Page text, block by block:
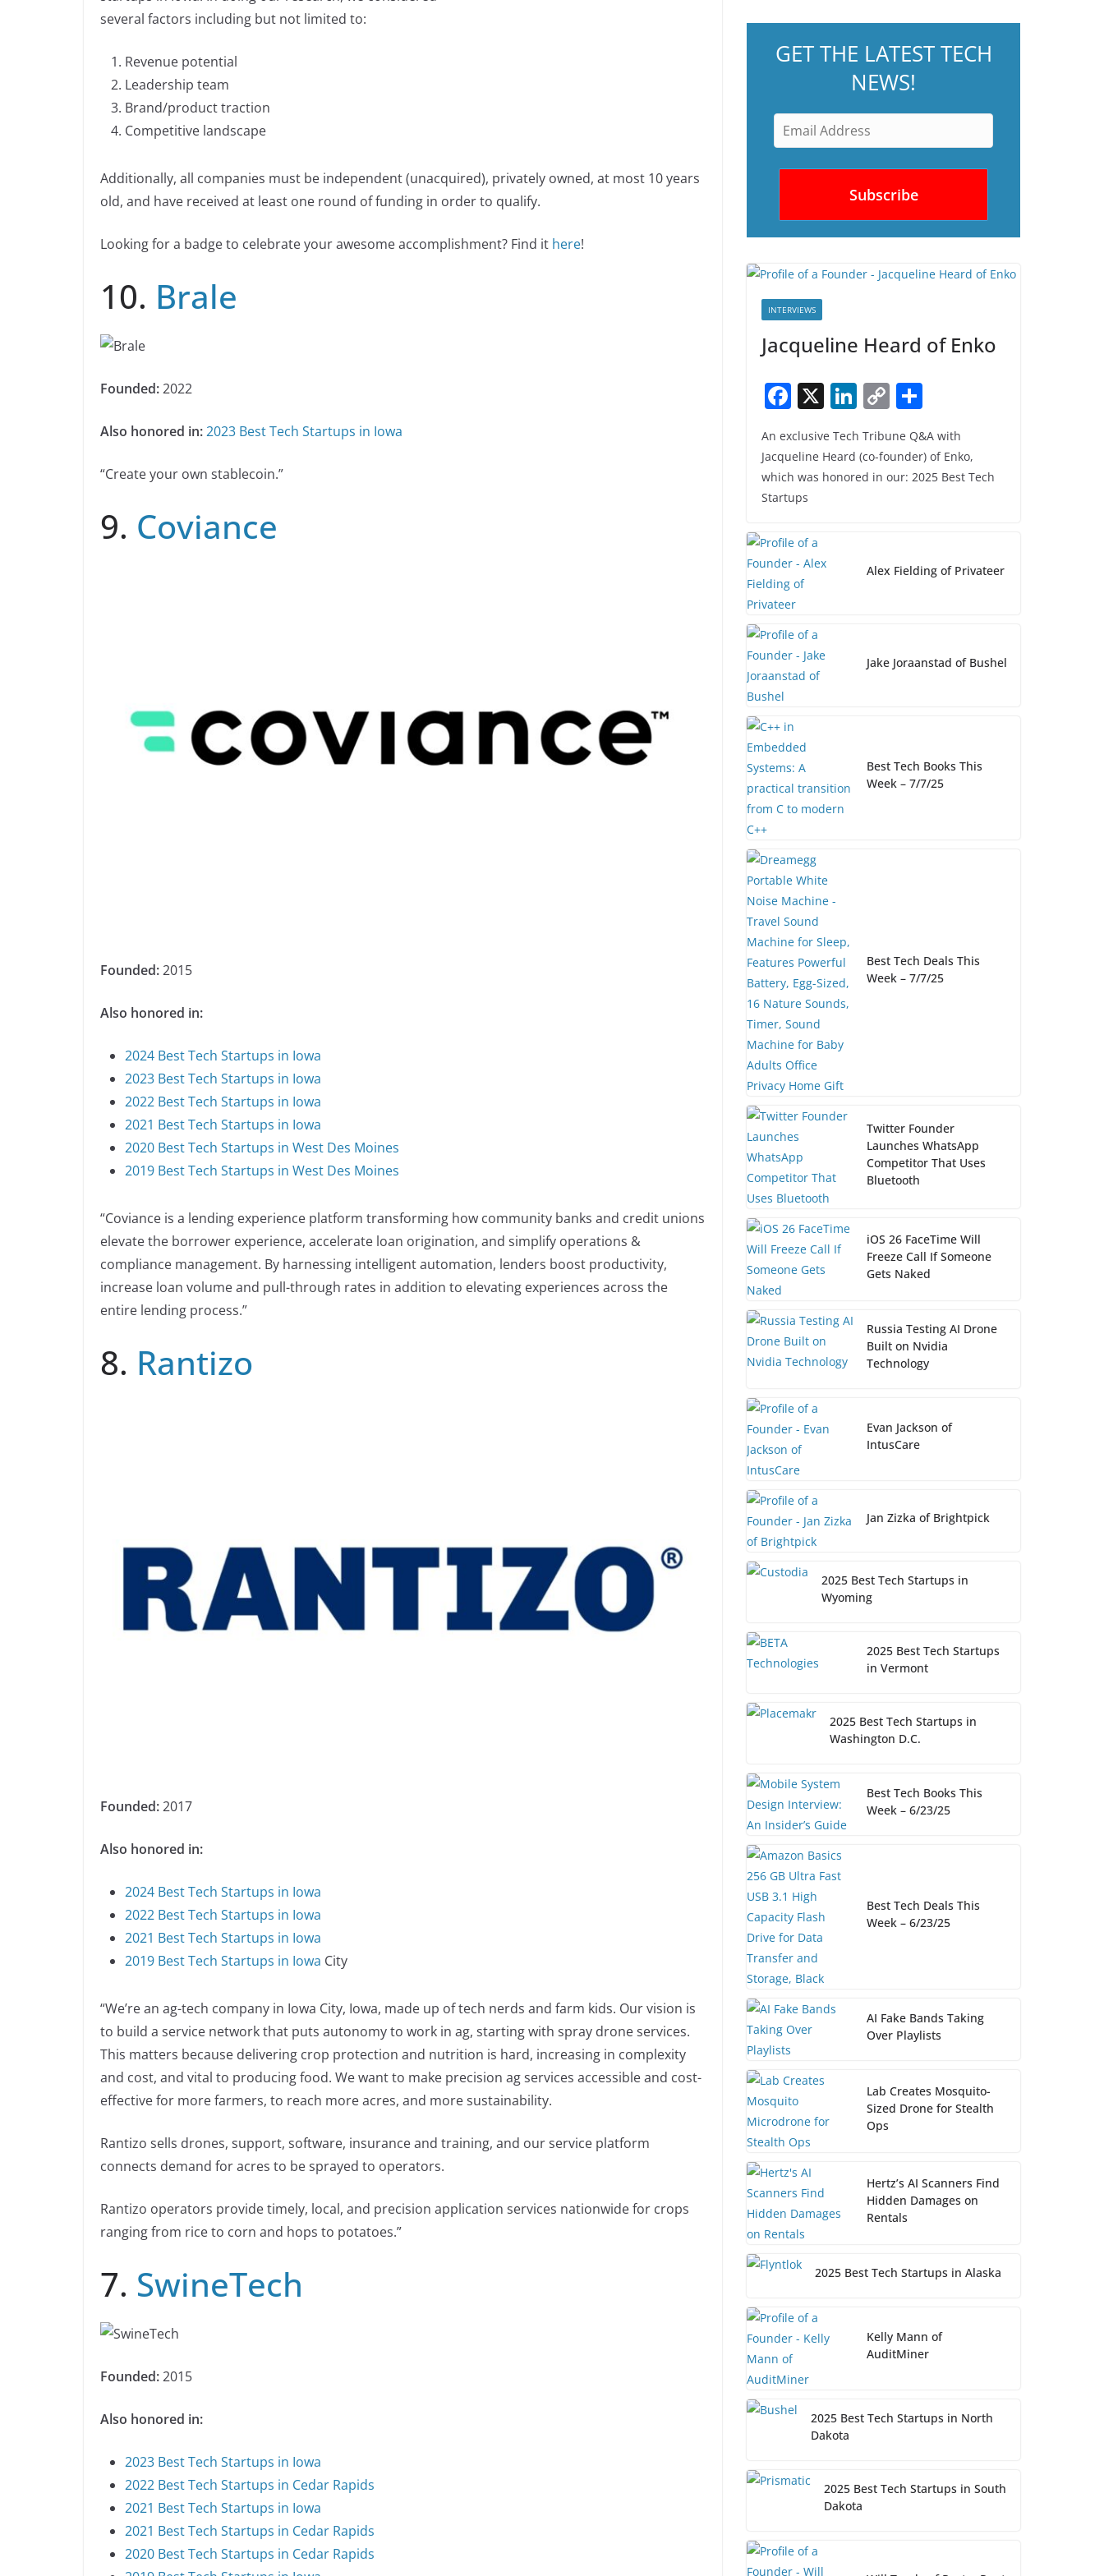
e
o
o
k
e
n
y
Li
n
e
several factors including but not limited to:
Revenue potential
Leadership team
Brand/product traction
Competitive landscape
Additionally, all companies must be independent (unacquired), privately owned, at most 10 years
old, and have received at least one round of funding in order to qualify.
Looking for a badge to celebrate your awesome accomplishment? Find it here!
10. Brale
Founded:2022
Also honored in:2023 Best Tech Startups in Iowa
“Create your own stablecoin.”
9. Coviance
Founded:2015
Also honored in:
2024 Best Tech Startups in Iowa
2023 Best Tech Startups in Iowa
2022 Best Tech Startups in Iowa
2021 Best Tech Startups in Iowa
2020 Best Tech Startups in West Des Moines
2019 Best Tech Startups in West Des Moines
“Coviance is a lending experience platform transforming how community banks and credit unions
elevate the borrower experience, accelerate loan origination, and simplify operations &
compliance management. By harnessing intelligent automation, lenders boost productivity,
increase loan volume and pull-through rates in addition to elevating experiences across the
entire lending process.”
8. Rantizo
Founded:2017
Also honored in:
2024 Best Tech Startups in Iowa
2022 Best Tech Startups in Iowa
2021 Best Tech Startups in Iowa
2019 Best Tech Startups in Iowa City
“We’re an ag-tech company in Iowa City, Iowa, made up of tech nerds and farm kids. Our vision is
to build a service network that puts autonomy to work in ag, starting with spray drone services.
This matters because delivering crop protection and nutrition is hard, increasing in complexity
and cost, and vital to producing food. We want to make precision ag services accessible and cost-
effective for more farmers, to reach more acres, and more sustainability.
Rantizo sells drones, support, software, insurance and training, and our service platform
connects demand for acres to be sprayed to operators.
Rantizo operators provide timely, local, and precision application services nationwide for crops
ranging from rice to corn and hops to potatoes.”
7. SwineTech
Founded:2015
Also honored in:
2023 Best Tech Startups in Iowa
2022 Best Tech Startups in Cedar Rapids
2021 Best Tech Startups in Iowa
2021 Best Tech Startups in Cedar Rapids
2020 Best Tech Startups in Cedar Rapids
GET THE LATEST TECH
NEWS!
INTERVIEWS
Jacqueline Heard of Enko
F
a
c
e
b
o
k
X Li
k
e
C
p
y
ar
e
An exclusive Tech Tribune Q&A with
Jacqueline Heard (co-founder) of Enko,
which was honored in our: 2025 Best Tech
Startups
Alex Fielding of Privateer
Jake Joraanstad of Bushel
Best Tech Books This
Week – 7/7/25
Best Tech Deals This
Week – 7/7/25
Twitter Founder
Launches WhatsApp
Competitor That Uses
Bluetooth
iOS 26 FaceTime Will
Freeze Call If Someone
Gets Naked
Russia Testing AI Drone
Built on Nvidia
Technology
Evan Jackson of
IntusCare
Jan Zizka of Brightpick
2025 Best Tech Startups in
Wyoming
2025 Best Tech Startups
in Vermont
2025 Best Tech Startups in
Washington D.C.
Best Tech Books This
Week – 6/23/25
Best Tech Deals This
Week – 6/23/25
AI Fake Bands Taking
Over Playlists
Lab Creates Mosquito-
Sized Drone for Stealth
Ops
Hertz’s AI Scanners Find
Hidden Damages on
Rentals
2025 Best Tech Startups in Alaska
Kelly Mann of
AuditMiner
2025 Best Tech Startups in North
Dakota
2025 Best Tech Startups in South
Dakota